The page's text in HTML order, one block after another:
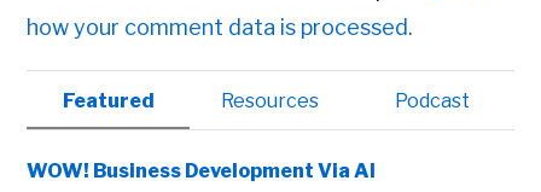
how your comment data is processed.
Primary
Sidebar
Featured Resources Podcast
WOW! Business Development Via AI